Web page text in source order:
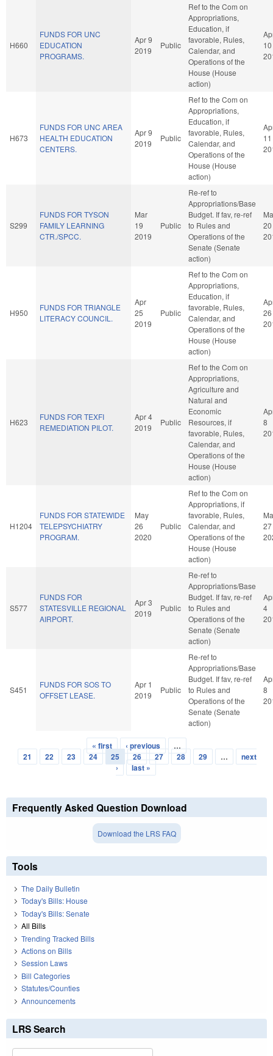
H660
FUNDS FOR UNC
EDUCATION
PROGRAMS.
Apr 9
2019
Public
Ref to the Com on
Appropriations,
Education, if
favorable, Rules,
Calendar, and
Operations of the
House (House
action)
10
H673
FUNDS FOR UNC AREA
HEALTH EDUCATION
CENTERS.
Apr 9
2019
Public
Ref to the Com on
Appropriations,
Education, if
favorable, Rules,
Calendar, and
Operations of the
House (House
action)
11
S299
FUNDS FOR TYSON
FAMILY LEARNING
CTR./SPCC.
Mar
19
2019
Public
Re-ref to
Appropriations/Base
Budget. If fav, re-ref
to Rules and
Operations of the
Senate (Senate
action)
20
H950
FUNDS FOR TRIANGLE
LITERACY COUNCIL.
Apr
25
2019
Public
Ref to the Com on
Appropriations,
Education, if
favorable, Rules,
Calendar, and
Operations of the
House (House
action)
26
H623
FUNDS FOR TEXFI
REMEDIATION PILOT.
Apr 4
2019
Public
Ref to the Com on
Appropriations,
Agriculture and
Natural and
Economic
Resources, if
favorable, Rules,
Calendar, and
Operations of the
House (House
action)
8
H1204
FUNDS FOR STATEWIDE
TELEPSYCHIATRY
PROGRAM.
May
26
2020
Public
Ref to the Com on
Appropriations, if
favorable, Rules,
Calendar, and
Operations of the
House (House
action)
27
S577
FUNDS FOR
STATESVILLE REGIONAL
AIRPORT.
Apr 3
2019
Public
Re-ref to
Appropriations/Base
Budget. If fav, re-ref
to Rules and
Operations of the
Senate (Senate
action)
4
S451
FUNDS FOR SOS TO
OFFSET LEASE.
Apr 1
2019
Public
Re-ref to
Appropriations/Base
Budget. If fav, re-ref
to Rules and
Operations of the
Senate (Senate
action)
8
Pages
« first ‹ previous
…
21
22 23 24 25 26 27 28 29 …
next
›
last »
Frequently Asked Question Download
Download the LRS FAQ
Tools
The Daily Bulletin
Today's Bills: House
Today's Bills: Senate
All Bills
Trending Tracked Bills
Actions on Bills
Session Laws
Bill Categories
Statutes/Counties
Announcements
LRS Search